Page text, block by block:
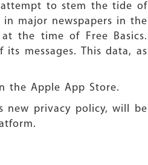
attempt to stem the tide of
major newspapers in the
the time of Free Basics.
messages. This data, as
the Apple App Store.
new privacy policy, will be